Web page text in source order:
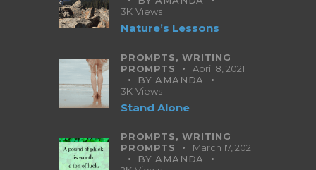
3K Views
Nature’s Lessons
PROMPTS,WRITING
PROMPTS
April 8, 2021
BYAMANDA
3K Views
Stand Alone
PROMPTS,WRITING
PROMPTS
March 17, 2021
BYAMANDA